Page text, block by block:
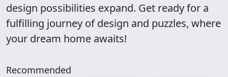
design possibilities expand. Get ready for a
fulfilling journey of design and puzzles, where
your dream home awaits!
Recommended